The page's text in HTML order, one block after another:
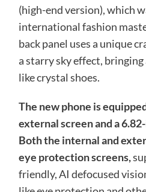
(high-end version), which
international fashion
back panel uses a unique
a starry sky effect,
like crystal shoes.
The new phone is
external screen and a
Both the internal and
eye protection screens,
friendly, AI defocused